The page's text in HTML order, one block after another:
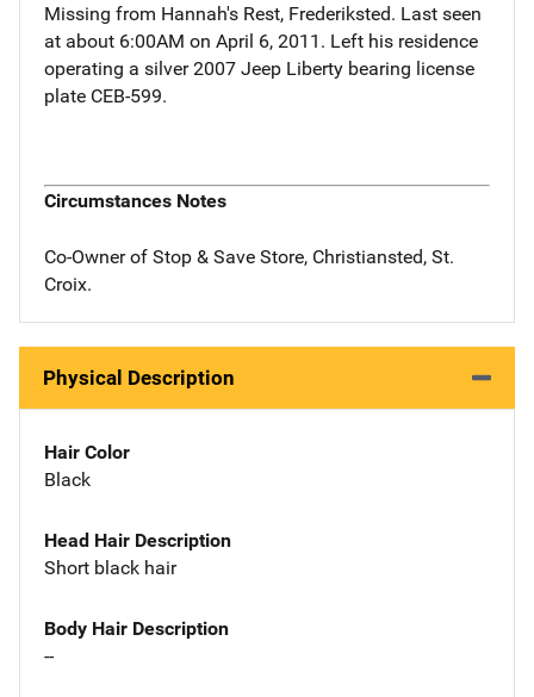
Missing from Hannah's Rest, Frederiksted. Last seen
at about 6:00AM on April 6, 2011. Left his residence
operating a silver 2007 Jeep Liberty bearing license
plate CEB-599.
Circumstances Notes
Co-Owner of Stop & Save Store, Christiansted, St.
Croix.
Physical Description
Hair Color
Black
Head Hair Description
Short black hair
Body Hair Description
--